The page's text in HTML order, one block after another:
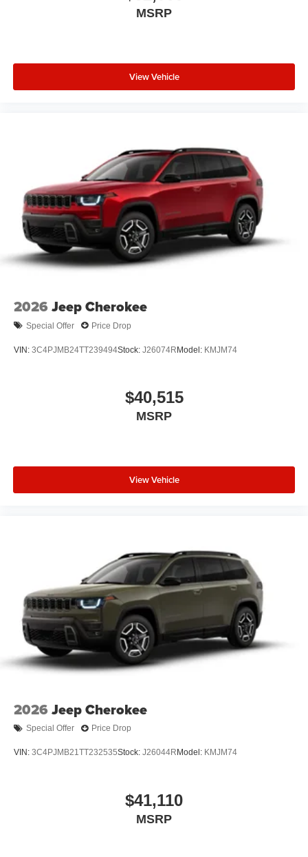
MSRP
View Vehicle
2026 Jeep Cherokee
Special Offer Price Drop
VIN: 3C4PJMB24TT239494Stock: J26074RModel: KMJM74
$40,515
MSRP
View Vehicle
2026 Jeep Cherokee
Special Offer Price Drop
VIN: 3C4PJMB21TT232535Stock: J26044R Model: KMJM74
$41,110
MSRP